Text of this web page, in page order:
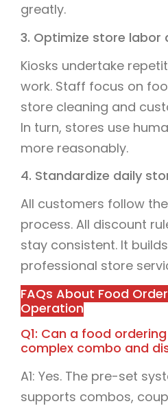
greatly.
3. Optimize store labor
Kiosks undertake
work. Staff focus on
store cleaning and
In turn, stores use
more reasonably.
4. Standardize daily
All customers follow
process. All discount
stay consistent. It
professional store
FAQs About Food
Operation
Q1: Can a food
complex combo and
A1: Yes. The pre-set
supports combos,